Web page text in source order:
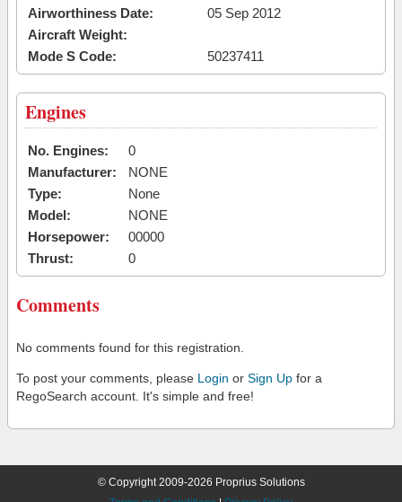
Airworthiness Date:
05 Sep 2012
Aircraft Weight:
Mode S Code:
50237411
Engines
No. Engines:
0
Manufacturer:
NONE
Type:
None
Model:
NONE
Horsepower:
00000
Thrust:
0
Comments
No comments found for this registration.
To post your comments, please Login or Sign Up for a
RegoSearch account. It's simple and free!
© Copyright 2009-2026 Proprius Solutions